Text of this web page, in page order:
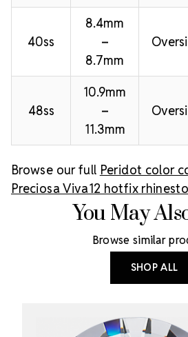
40ss
8.4mm
–
8.7mm
48ss
10.9mm
–
11.3mm
Browse our full Peridot color
Preciosa Viva12 hotfix
You May
Browse similar
SHOP ALL